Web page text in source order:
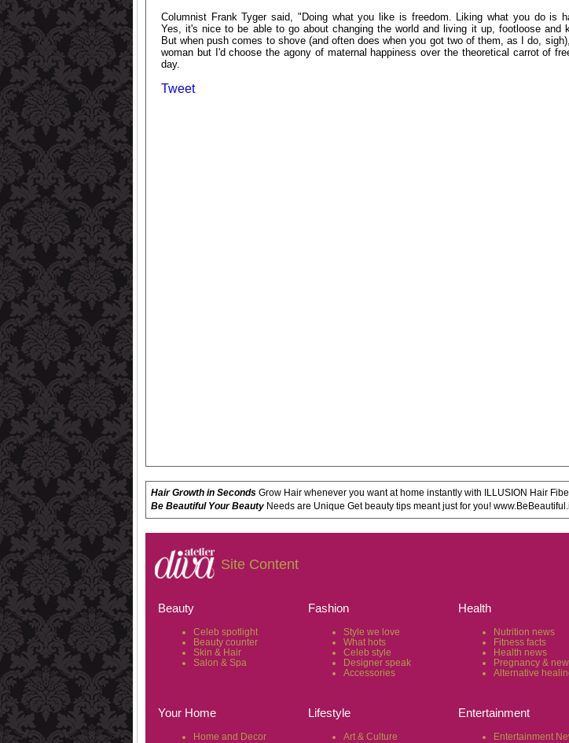
Columnist Frank Tyger said, "Doing what you like is freedom. Liking what you do is
Yes, it's nice to be able to go about changing the world and living it up, footloose and
But when push comes to shove (and often does when you got two of them, as I do,
woman but I'd choose the agony of maternal happiness over the theoretical carrot of
day.
Tweet
Hair Growth in Seconds Grow Hair whenever you want at home instantly with ILLUSION Hair
Be Beautiful Your Beauty Needs are Unique Get beauty tips meant just for you!
Site Content
Beauty
Celeb spotlight
Beauty counter
Skin & Hair
Salon & Spa
Fashion
Style we love
What hots
Celeb style
Designer speak
Accessories
Health
Nutrition news
Fitness facts
Health news
Pregnancy &
Alternative
Your Home
Home and Decor
Lifestyle
Art & Culture
Entertainment
Entertainment